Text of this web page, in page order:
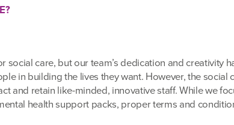
social care, but our team’s dedication and creativity
in building the lives they want. However, the social
and retain like-minded, innovative staff. While we
health support packs, proper terms and